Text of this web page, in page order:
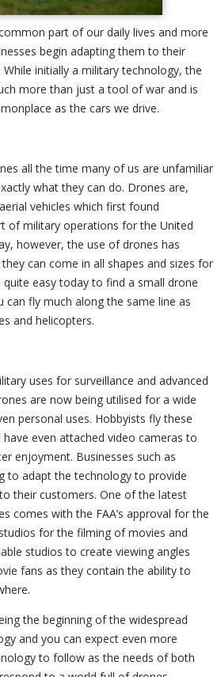
part of our daily lives and more
begin adapting them to their
initially a military technology, the
more than just a tool of war and is
as the cars we drive.
all the time many of us are unfamiliar
what they can do. Drones are,
vehicles which first found
of military operations for the United
however, the use of drones has
can come in all shapes and sizes for
quite easy today to find a small drone
fly much along the same line as
and helicopters.
uses for surveillance and advanced
are now being utilised for a wide
personal uses. Hobbyists fly these
even attached video cameras to
enjoyment. Businesses such as
to adapt the technology to provide
their customers. One of the latest
comes with the FAA’s approval for the
for the filming of movies and
studios to create viewing angles
fans as they contain the ability to
the beginning of the widespread
and you can expect even more
to follow as the needs of both